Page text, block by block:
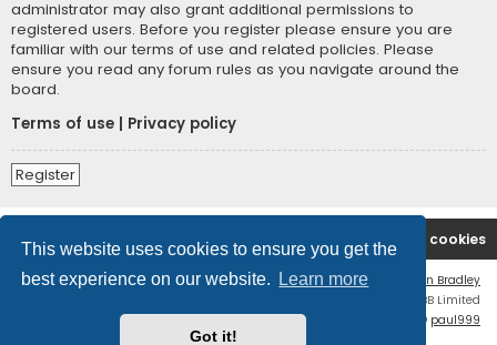
This website uses cookies to ensure you get the
best experience on our website.
Learn more
Got it!
administrator may also grant additional permissions to
registered users. Before you register please ensure you are
familiar with our terms of use and related policies. Please
ensure you read any forum rules as you navigate around the
board.
Terms of use
Privacy policy
Register
Board index Delete cookies
Flat Style by
Ian Bradley
® Forum Software © phpBB Limited
phpBB Two Factor Authentication © paul999